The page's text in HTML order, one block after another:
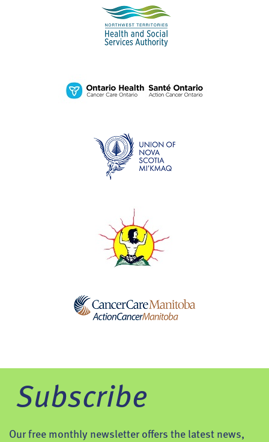
Subscribe
Our free monthly newsletter offers the latest news,